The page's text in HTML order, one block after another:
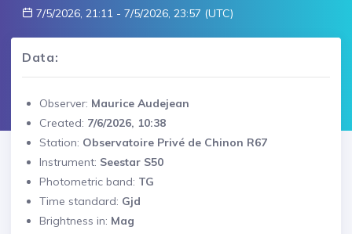
7/5/2026, 21:11 - 7/5/2026, 23:57 (UTC)
Data:
Observer: Maurice Audejean
Created: 7/6/2026, 10:38
Station: Observatoire Privé de Chinon R67
Instrument: Seestar S50
Photometric band: TG
Time standard: Gjd
Brightness in: Mag